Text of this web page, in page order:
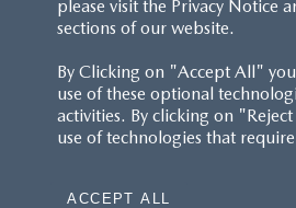
please visit the Privacy Notice
sections of our website.
By Clicking on "Accept All"
use of these optional
activities. By clicking on
use of technologies that
ACCEPT ALL